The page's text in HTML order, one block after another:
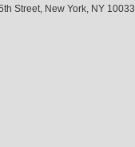
Street, New York, NY 10033